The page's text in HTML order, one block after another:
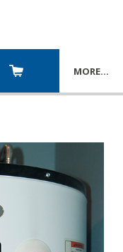
MORE…